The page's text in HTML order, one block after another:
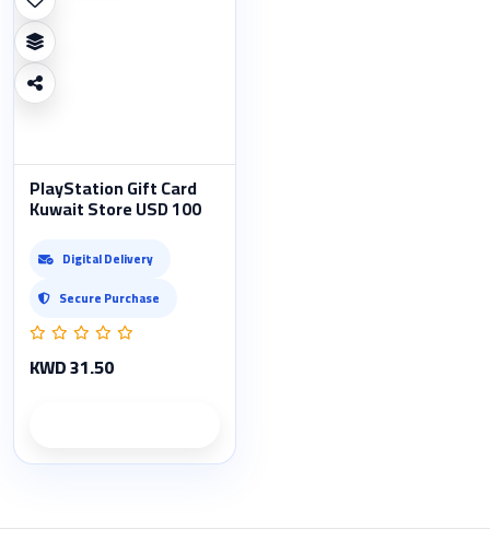
PlayStation Gift Card
Kuwait Store USD 100
Digital Delivery
Secure Purchase
KWD 31.50